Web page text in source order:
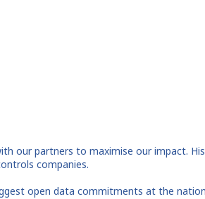
our partners to maximise our impact.
companies.
open data commitments at the